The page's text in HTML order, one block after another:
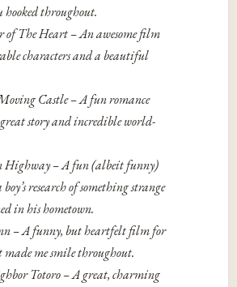
hooked throughout.
of The Heart – An awesome film
characters and a beautiful
Castle – A fun romance
story and incredible world-
Highway – A fun (albeit funny)
research of something strange
in his hometown.
– A funny, but heartfelt film for
me smile throughout.
Totoro – A great, charming